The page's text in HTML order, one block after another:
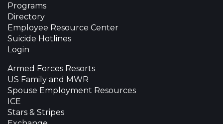
Programs
Directory
Employee Resource Center
Suicide Hotlines
Login
Armed Forces Resorts
US Family and MWR
Spouse Employment Resources
ICE
Stars & Stripes